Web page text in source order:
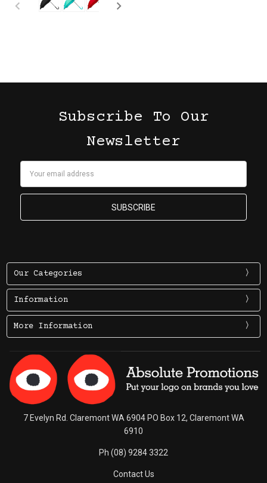
Subscribe To Our
Newsletter
Our Categories
Information
More Information
7 Evelyn Rd. Claremont WA 6904 PO Box 12, Claremont WA
6910
Ph (08) 9284 3322
Contact Us